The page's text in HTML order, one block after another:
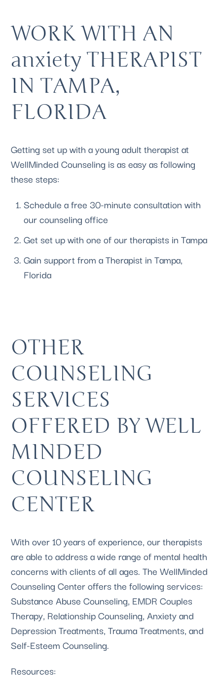
WORK WITH AN
anxiety THERAPIST
IN TAMPA,
FLORIDA
WellMinded Counseling is as easy as following
these steps:
Schedule a free 30-minute consultation with
our counseling office
Get set up with one of our therapists in Tampa
Gain support from a Therapist in Tampa,
Florida
OTHER
COUNSELING
SERVICES
OFFERED BY WELL
MINDED
COUNSELING
CENTER
With over 10 years of experience, our therapists
are able to address a wide range of mental health
concerns with clients of all ages. The WellMinded
Substance Abuse Counseling, EMDR Couples
Therapy, Relationship Counseling
Depression Treatments, Trauma Treatments
Self-Esteem Counseling.
Resources: